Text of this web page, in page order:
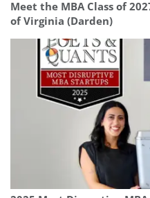
Meet the MBA Class of
of Virginia (Darden)
Our
This placement